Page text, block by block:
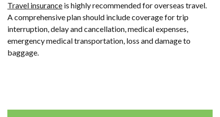
Travel insurance is highly recommended for overseas travel.
A comprehensive plan should include coverage for trip
interruption, delay and cancellation, medical expenses,
emergency medical transportation, loss and damage to
baggage.